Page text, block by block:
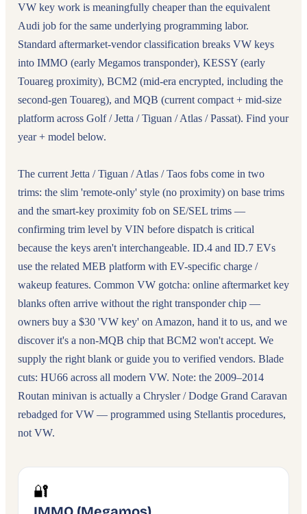
VW key work is meaningfully cheaper than the equivalent
Audi job for the same underlying programming labor.
Standard aftermarket-vendor classification breaks VW keys
into IMMO (early Megamos transponder), KESSY (early
Touareg proximity), BCM2 (mid-era encrypted, including the
second-gen Touareg), and MQB (current compact + mid-size
platform across Golf / Jetta / Tiguan / Atlas / Passat). Find your
year + model below.
The current Jetta / Tiguan / Atlas / Taos fobs come in two
trims: the slim 'remote-only' style (no proximity) on base trims
and the smart-key proximity fob on SE/SEL trims —
confirming trim level by VIN before dispatch is critical
because the keys aren't interchangeable. ID.4 and ID.7 EVs
use the related MEB platform with EV-specific charge /
wakeup features. Common VW gotcha: online aftermarket key
blanks often arrive without the right transponder chip —
owners buy a $30 'VW key' on Amazon, hand it to us, and we
discover it's a non-MQB chip that BCM2 won't accept. We
supply the right blank or guide you to verified vendors. Blade
cuts: HU66 across all modern VW. Note: the 2009–2014
Routan minivan is actually a Chrysler / Dodge Grand Caravan
rebadged for VW — programmed using Stellantis procedures,
not VW.
🔐